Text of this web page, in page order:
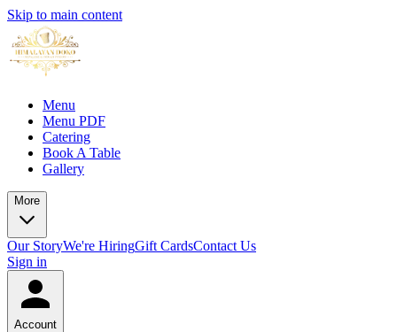
Skip to main content
Menu
Menu PDF
Catering
Book A Table
Gallery
More
Our StoryWe're HiringGift CardsContact Us
Sign in
Account